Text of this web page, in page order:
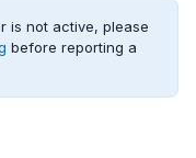
is not active, please
before reporting a